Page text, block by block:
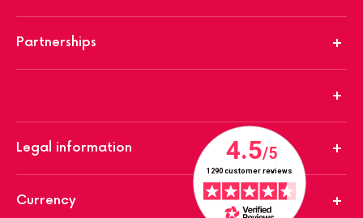
Partnerships
Legal information
Currency